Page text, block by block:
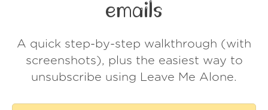
FAQ
Log in
emails
A quick step-by-step walkthrough (with
screenshots), plus the easiest way to
unsubscribe using Leave Me Alone.